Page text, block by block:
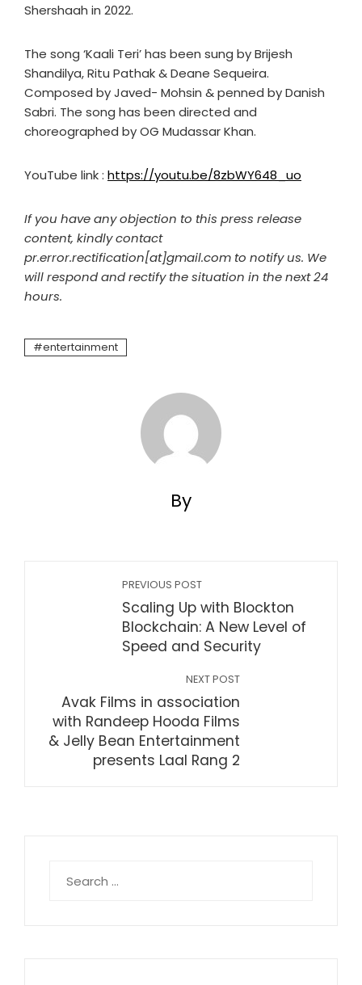
Shershaah in 2022.
The song ‘Kaali Teri’ has been sung by Brijesh
Shandilya, Ritu Pathak & Deane Sequeira.
Composed by Javed- Mohsin & penned by Danish
Sabri. The song has been directed and
choreographed by OG Mudassar Khan.
YouTube link : https://youtu.be/8zbWY648_uo
If you have any objection to this press release
content, kindly contact
pr.error.rectification[at]gmail.com to notify us. We
will respond and rectify the situation in the next 24
hours.
entertainment
By
PREVIOUS POST
Scaling Up with Blockton
Blockchain: A New Level of
Speed and Security
NEXT POST
Avak Films in association
with Randeep Hooda Films
& Jelly Bean Entertainment
presents Laal Rang 2
for: